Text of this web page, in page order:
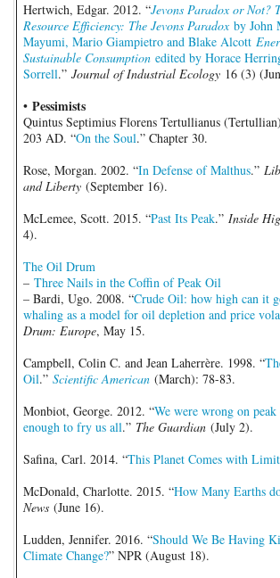
Hertwich, Edgar. 2012. “Jevons Paradox or Not?
Resource Efficiency: The Jevons Paradoxby John
Mayumi, Mario Giampietro and Blake Alcott
Sustainable Consumption edited by Horace
Sorrell.” Journal of Industrial Ecology 16 (3)
• Pessimists
Quintus Septimius Florens Tertullianus
203 AD. “On the Soul.” Chapter 30.
Rose, Morgan. 2002. “In Defense of Malthus.”
and Liberty (September 16).
McLemee, Scott. 2015. “Past Its Peak.” Inside
4).
The Oil Drum
– Three Nails in the Coffin of Peak Oil
– Bardi, Ugo. 2008. “Crude Oil: how high can it
whaling as a model for oil depletion and price
Drum: Europe, May 15.
Campbell, Colin C. and Jean Laherrère. 1998. “
Oil.” Scientific American (March): 78-83.
Monbiot, George. 2012. “We were wrong on peak
enough to fry us all.” The Guardian (July 2).
Safina, Carl. 2014. “This Planet Comes with
McDonald, Charlotte. 2015. “How Many Earths
News (June 16).
Ludden, Jennifer. 2016. “Should We Be Having
Climate Change?” NPR (August 18).